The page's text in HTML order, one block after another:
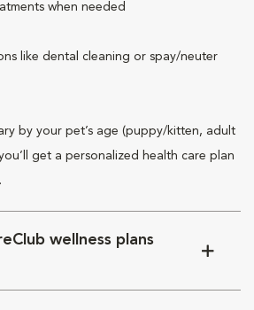
when needed
like dental cleaning or spay/neuter
by your pet’s age (puppy/kitten, adult
get a personalized health care plan
wellness plans